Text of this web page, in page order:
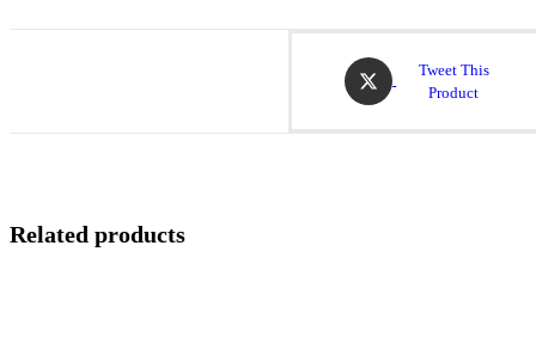
Opens
in
Tweet This
Product
Related products